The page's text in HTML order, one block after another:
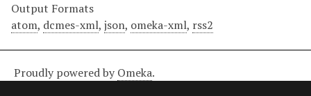
Output Formats
atom, dcmes-xml, json, omeka-xml, rss2
Proudly powered by Omeka.